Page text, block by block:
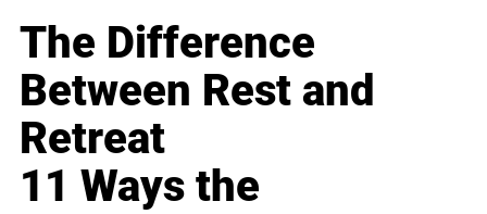
The Difference
Between Rest and
Retreat
11 Ways the